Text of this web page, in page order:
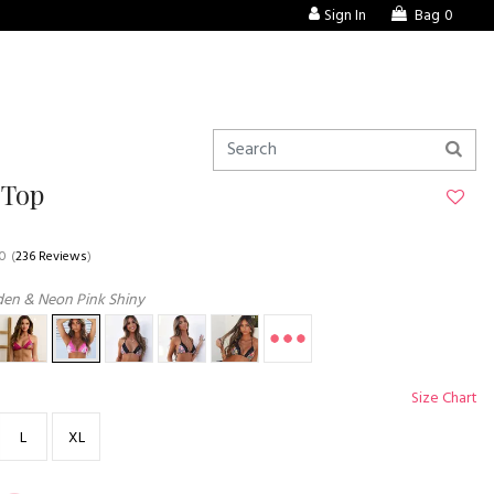
Sign In Bag 0
(236 Reviews)
& Neon Pink Shiny
Size Chart
L XL